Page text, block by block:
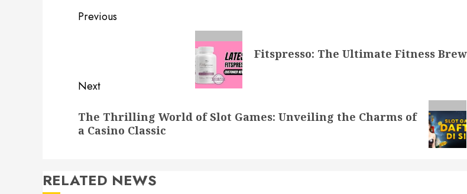
Post
Previous
Fitspresso: The Ultimate Fitness Brew
Next
post:
The Thrilling World of Slot Games: Unveiling the Charms of
a Casino Classic
RELATED NEWS